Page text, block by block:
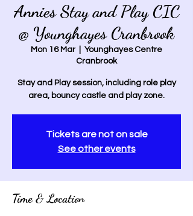
Annies Stay and Play CIC
@ Younghayes Cranbrook
Mon 16 Mar
  |
Younghayes Centre
Cranbrook
Stay and Play session, including role play
area, bouncy castle and play zone.
Tickets are not on sale
See other events
Time & Location